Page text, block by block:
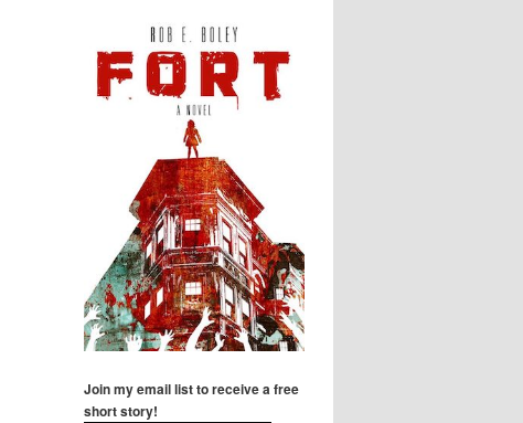
Join my email list to receive a free
short story!